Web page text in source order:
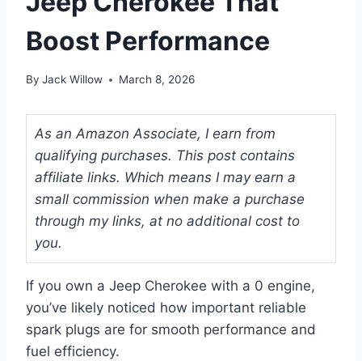
Boost Performance
By Jack Willow March 8, 2026
As an Amazon Associate, I earn from
qualifying purchases. This post contains
affiliate links. Which means I may earn a
small commission when make a purchase
through my links, at no additional cost to
you.
If you own a Jeep Cherokee with a 0 engine,
you’ve likely noticed how important reliable
spark plugs are for smooth performance and
fuel efficiency.